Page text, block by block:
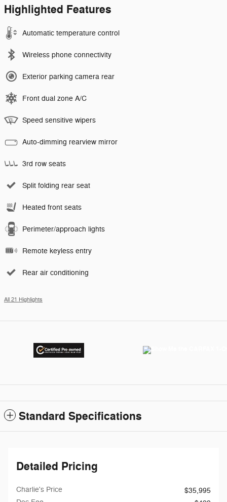
Highlighted Features
Automatic temperature control
Wireless phone connectivity
Exterior parking camera rear
Front dual zone A/C
Speed sensitive wipers
Auto-dimming rearview mirror
3rd row seats
Split folding rear seat
Heated front seats
Perimeter/approach lights
Remote keyless entry
Rear air conditioning
All 21 Highlights
Standard Specifications
Detailed Pricing
Charlie's Price
$35,995